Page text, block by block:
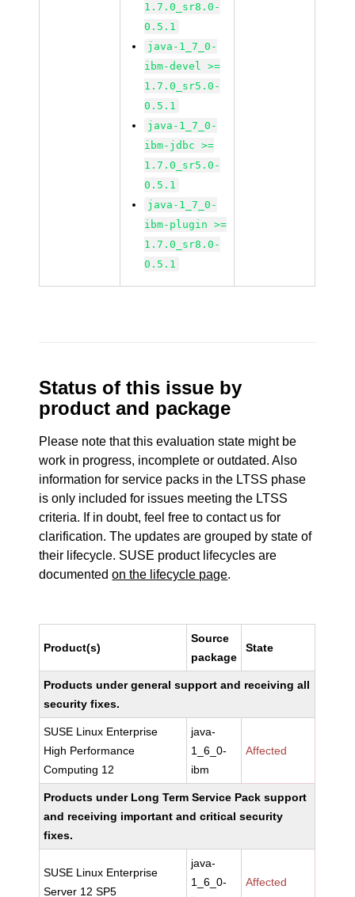
1.7.0_sr8.0-
0.5.1
java-1_7_0-
ibm-devel >=
1.7.0_sr5.0-
0.5.1
java-1_7_0-
ibm-jdbc >=
1.7.0_sr5.0-
0.5.1
java-1_7_0-
ibm-plugin >=
1.7.0_sr8.0-
0.5.1
Status of this issue by
product and package
Please note that this evaluation state might be
work in progress, incomplete or outdated. Also
information for service packs in the LTSS phase
is only included for issues meeting the LTSS
criteria. If in doubt, feel free to contact us for
clarification. The updates are grouped by state of
their lifecycle. SUSE product lifecycles are
documentedon the lifecycle page.
Product(s)
Source
package
State
Products under general support and receiving all
security fixes.
SUSE Linux Enterprise
High Performance
Computing 12
java-
1_6_0-
ibm
Affected
Products under Long Term Service Pack support
and receiving important and critical security
fixes.
SUSE Linux Enterprise
Server 12 SP5
java-
1_6_0-
Affected